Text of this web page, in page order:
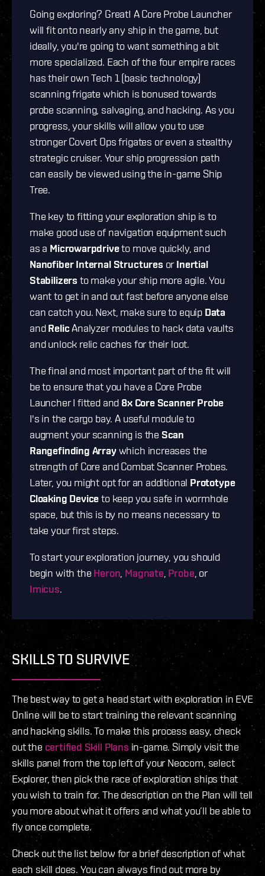
Going exploring? Great! A Core Probe Launcher
will fit onto nearly any ship in the game, but
ideally, you're going to want something a bit
more specialized. Each of the four empire races
has their own Tech 1 (basic technology)
scanning frigate which is bonused towards
probe scanning, salvaging, and hacking. As you
progress, your skills will allow you to use
stronger Covert Ops frigates or even a stealthy
strategic cruiser. Your ship progression path
can easily be viewed using the in-game Ship
Tree.
The key to fitting your exploration ship is to
make good use of navigation equipment such
as a Microwarpdriveto move quickly, and
Nanofiber Internal Structures orInertial
Stabilizers to make your ship more agile. You
want to get in and out fast before anyone else
can catch you. Next, make sure to equip Data
andRelicAnalyzer modules to hack data vaults
and unlock relic caches for their loot.
The final and most important part of the fit will
be to ensure that you have a Core Probe
Launcher I fitted and 8x Core Scanner Probe
I's in the cargo bay. A useful module to
augment your scanning is the Scan
Rangefinding Arraywhich increases the
strength of Core and Combat Scanner Probes.
Later, you might opt for an additional Prototype
Cloaking Deviceto keep you safe in wormhole
space, but this is by no means necessary to
take your first steps.
To start your exploration journey, you should
begin with the Heron Magnate Probe , or
Imicus.
SKILLS TO SURVIVE
The best way to get a head start with exploration in EVE
Online will be to start training the relevant scanning
and hacking skills. To make this process easy, check
out the certified Skill Plans in-game. Simply visit the
skills panel from the top left of your Neocom, select
Explorer, then pick the race of exploration ships that
you wish to train for. The description on the Plan will tell
you more about what it offers and what you’ll be able to
fly once complete.
Check out the list below for a brief description of what
each skill does. You can always find out more by